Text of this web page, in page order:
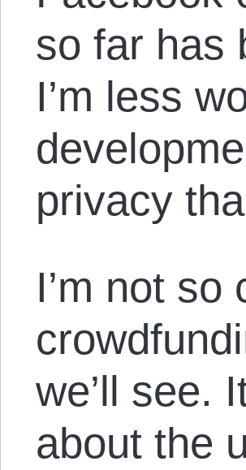
so far has
I’m less
privacy
I’m not
we’ll see.
about the